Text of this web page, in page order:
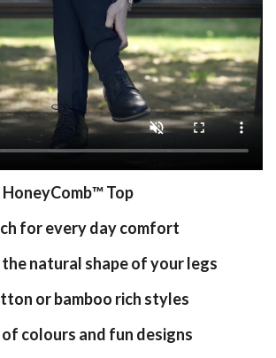
™Top
for every day comfort
natural shape of your legs
or bamboo rich styles
colours and fun designs